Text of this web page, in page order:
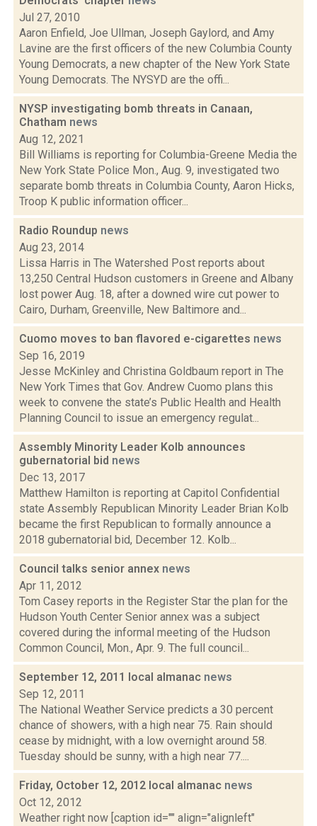
Jul 27, 2010
Aaron Enfield, Joe Ullman, Joseph Gaylord, and Amy
Lavine are the first officers of the new Columbia County
Young Democrats, a new chapter of the New York State
Young Democrats. The NYSYD are the offi...
NYSP investigating bomb threats in Canaan,
Chatham news
Aug 12, 2021
Bill Williams is reporting for Columbia-Greene Media the
New York State Police Mon., Aug. 9, investigated two
separate bomb threats in Columbia County, Aaron Hicks,
Troop K public information officer...
Radio Roundup news
Aug 23, 2014
Lissa Harris in The Watershed Post reports about
13,250 Central Hudson customers in Greene and Albany
lost power Aug. 18, after a downed wire cut power to
Cairo, Durham, Greenville, New Baltimore and...
Cuomo moves to ban flavored e-cigarettes news
Sep 16, 2019
Jesse McKinley and Christina Goldbaum report in The
New York Times that Gov. Andrew Cuomo plans this
week to convene the state’s Public Health and Health
Planning Council to issue an emergency regulat...
Assembly Minority Leader Kolb announces
gubernatorial bid news
Dec 13, 2017
Matthew Hamilton is reporting at Capitol Confidential
state Assembly Republican Minority Leader Brian Kolb
became the first Republican to formally announce a
2018 gubernatorial bid, December 12. Kolb...
Council talks senior annex news
Apr 11, 2012
Tom Casey reports in the Register Star the plan for the
Hudson Youth Center Senior annex was a subject
covered during the informal meeting of the Hudson
Common Council, Mon., Apr. 9. The full council...
September 12, 2011 local almanac news
Sep 12, 2011
The National Weather Service predicts a 30 percent
chance of showers, with a high near 75. Rain should
cease by midnight, with a low overnight around 58.
Tuesday should be sunny, with a high near 77....
Friday, October 12, 2012 local almanac news
Oct 12, 2012
Weather right now [caption id="" align="alignleft"